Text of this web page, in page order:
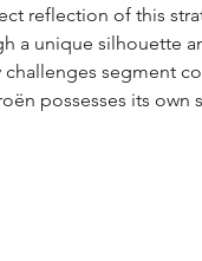
reflection of this
a unique silhouette
segment
possesses its own